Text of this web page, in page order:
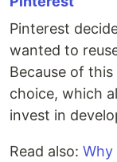
Pinterest
wanted to
Because of
choice, which
invest in
Read also: Why